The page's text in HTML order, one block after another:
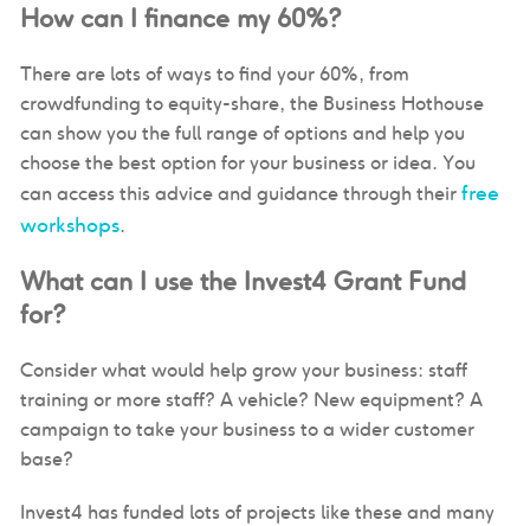
How can I finance my 60%?
There are lots of ways to find your 60%, from
crowdfunding to equity-share, the Business Hothouse
can show you the full range of options and help you
choose the best option for your business or idea. You
can access this advice and guidance through theirfree
workshops.
What can I use the Invest4 Grant Fund
for?
Consider what would help grow your business: staff
training or more staff? A vehicle? New equipment? A
campaign to take your business to a wider customer
base?
Invest4 has funded lots of projects like these and many